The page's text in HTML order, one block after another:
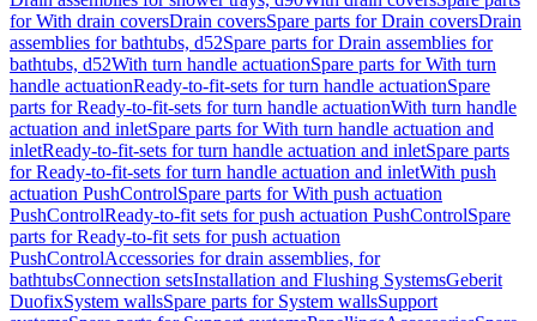
for With drain coversDrain coversSpare parts for Drain coversDrain
assemblies for bathtubs, d52Spare parts for Drain assemblies for
bathtubs, d52With turn handle actuationSpare parts for With turn
handle actuationReady-to-fit-sets for turn handle actuationSpare
parts for Ready-to-fit-sets for turn handle actuationWith turn handle
actuation and inletSpare parts for With turn handle actuation and
inletReady-to-fit-sets for turn handle actuation and inletSpare parts
for Ready-to-fit-sets for turn handle actuation and inletWith push
actuation PushControlSpare parts for With push actuation
PushControlReady-to-fit sets for push actuation PushControlSpare
parts for Ready-to-fit sets for push actuation
PushControlAccessories for drain assemblies, for
bathtubsConnection setsInstallation and Flushing SystemsGeberit
DuofixSystem wallsSpare parts for System wallsSupport